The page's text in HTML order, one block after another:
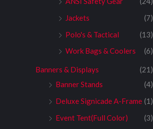
Jackets
(7)
Polo's & Tactical
(13)
Work Bags & Coolers
(6)
Banners & Displays
(21)
Banner Stands
(4)
Deluxe Signicade A-Frame (1)
Event Tent(Full Color)
(3)